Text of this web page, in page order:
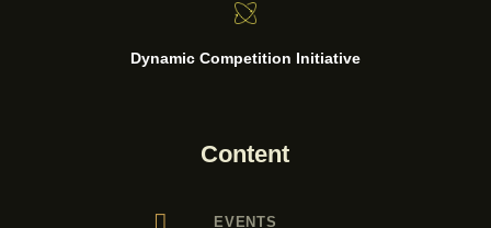
Dynamic Competition Initiative
Content
EVENTS